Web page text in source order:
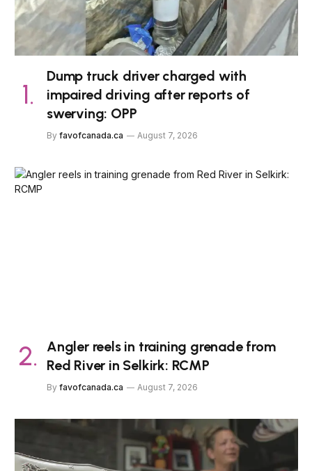
Dump truck driver charged with
impaired driving after reports of
swerving: OPP
By favofcanada.ca August 7, 2026
Angler reels in training grenade from
Red River in Selkirk: RCMP
By favofcanada.ca August 7, 2026